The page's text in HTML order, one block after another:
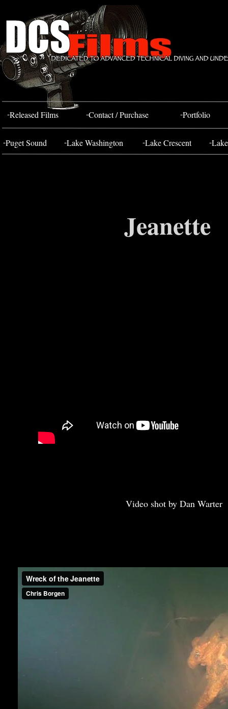
Bahada Tug
Jeanette
Video shot by Dan Warter
-Released Films
-Lake Crescent
-Puget Sound -Lake Washington
-Contact / Purchase -Portfolio
-